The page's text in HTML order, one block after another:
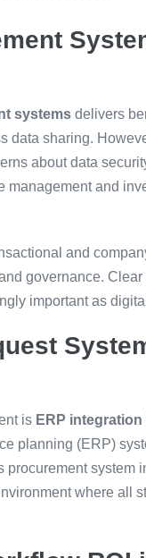
systems delivers
sharing.
about data
management and
and
governance.
important as
is ERP
planning (ERP)
system
where all